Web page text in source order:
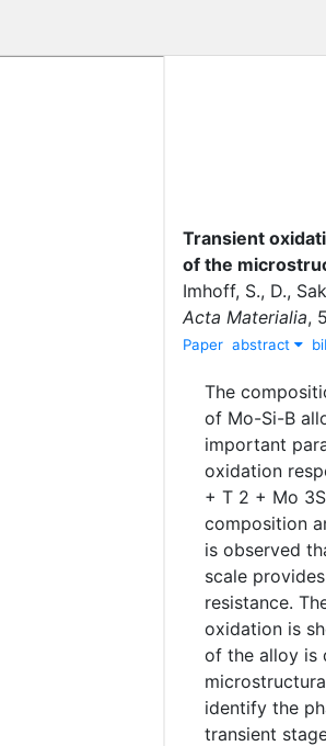
Transient
of the
Imhoff, S., D.,
Acta Materialia,
Paper abstract
The
of Mo-Si-B
important
oxidation
+ T 2 + Mo
composition
is observed
scale
resistance.
oxidation is
of the alloy is
identify the
transient